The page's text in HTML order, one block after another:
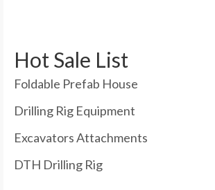
Hot Sale List
Foldable Prefab House
Drilling Rig Equipment
Excavators Attachments
DTH Drilling Rig